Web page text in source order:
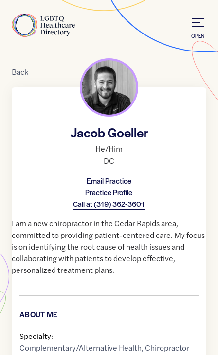
Home
OPEN
Back
Jacob Goeller
He/Him
DC
Email Practice
Practice Profile
Call at(319) 362-3601
I am a new chiropractor in the Cedar Rapids area,
committed to providing patient-centered care. My focus
is on identifying the root cause of health issues and
collaborating with patients to develop effective,
personalized treatment plans.
ABOUT ME
Specialty:
Complementary/Alternative Health, Chiropractor